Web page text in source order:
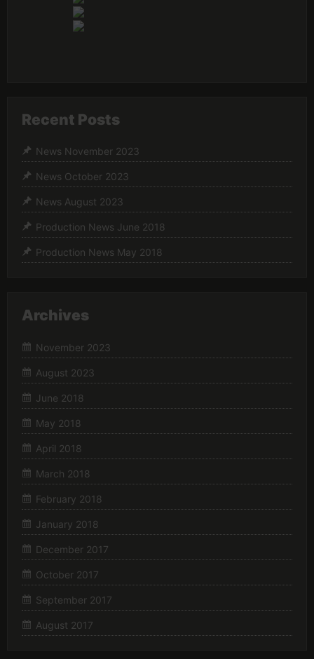
Recent Posts
News November 2023
News October 2023
News August 2023
Production News June 2018
Production News May 2018
Archives
November 2023
August 2023
June 2018
May 2018
April 2018
March 2018
February 2018
January 2018
December 2017
October 2017
September 2017
August 2017